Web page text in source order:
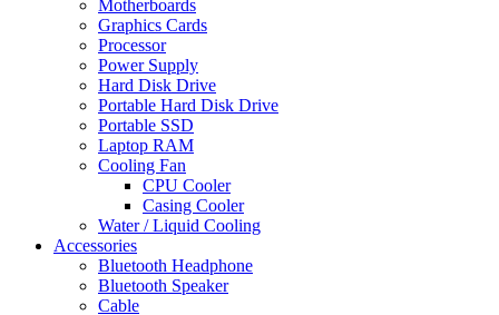
Motherboards
Graphics Cards
Processor
Power Supply
Hard Disk Drive
Portable Hard Disk Drive
Portable SSD
Laptop RAM
Cooling Fan
CPU Cooler
Casing Cooler
Water / Liquid Cooling
Accessories
Bluetooth Headphone
Bluetooth Speaker
Cable